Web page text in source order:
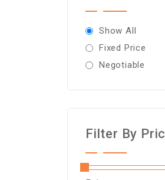
Show All
Fixed Price
Negotiable
Filter By